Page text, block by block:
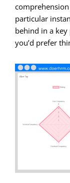
particular
behind in a
you’d prefer